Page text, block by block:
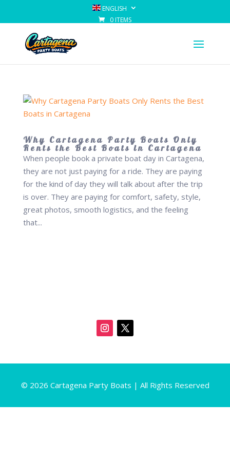
ENGLISH
0 ITEMS
Why Cartagena Party Boats Only
Rents the Best Boats in Cartagena
When people book a private boat day in Cartagena,
they are not just paying for a ride. They are paying
for the kind of day they will talk about after the trip
is over. They are paying for comfort, safety, style,
great photos, smooth logistics, and the feeling
that...
© 2026 Cartagena Party Boats | All Rights Reserved